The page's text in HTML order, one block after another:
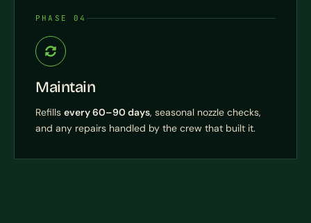
PHASE 04
Maintain
Refills every 60–90 days, seasonal nozzle checks,
and any repairs handled by the crew that built it.